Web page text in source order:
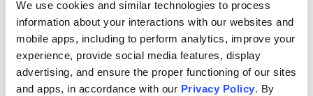
We use cookies and similar technologies to process
information about your interactions with our websites and
mobile apps, including to perform analytics, improve your
experience, provide social media features, display
advertising, and ensure the proper functioning of our sites
and apps, in accordance with our Privacy Policy. By
500
Find creators and content on Issuu: